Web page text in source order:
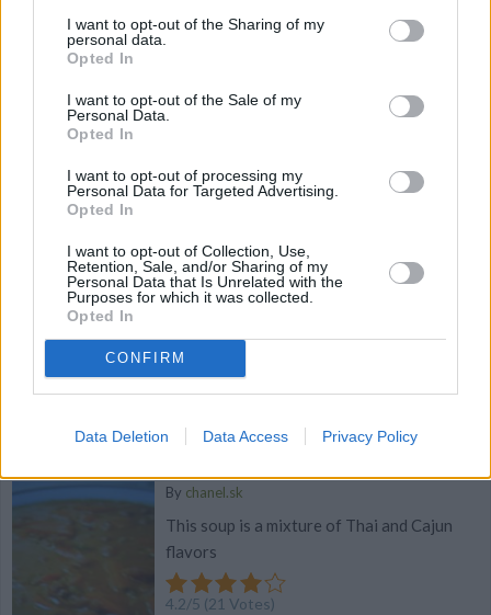
I want to opt-out of the Sharing of my
personal data.
Opted In
I want to opt-out of the Sale of my
Personal Data.
Opted In
I want to opt-out of processing my
Personal Data for Targeted Advertising.
Opted In
I want to opt-out of Collection, Use,
Retention, Sale, and/or Sharing of my
Personal Data that Is Unrelated with the
Purposes for which it was collected.
Opted In
CONFIRM
Data Deletion Data Access Privacy Policy
Byazniv66
juice, olive oil and some fun herb...
ASIAN STEW
Bychanel.sk
4.2
By chanel.sk
This soup is a mixture of Thai and Cajun
flavors
4.2/5 (21 Votes)